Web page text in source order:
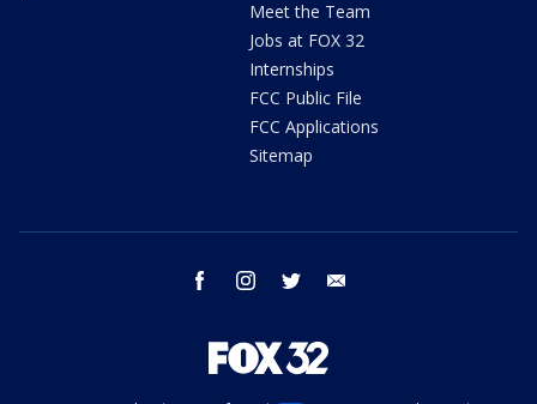
Meet the Team
Jobs at FOX 32
Internships
FCC Public File
FCC Applications
Sitemap
facebook instagram twitter